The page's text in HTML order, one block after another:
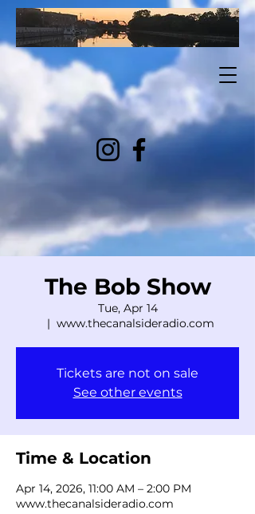
The Bob Show
Tue, Apr 14
  |
www.thecanalsideradio.com
Tickets are not on sale
See other events
Time & Location
Apr 14, 2026, 11:00 AM – 2:00 PM
www.thecanalsideradio.com